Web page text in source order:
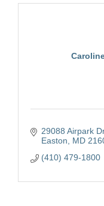
29088 Airpark
Easton
MD
(410) 479-1800